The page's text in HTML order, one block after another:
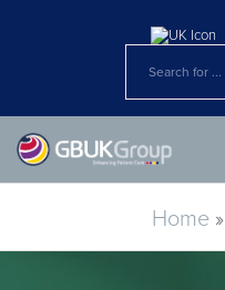
Home»